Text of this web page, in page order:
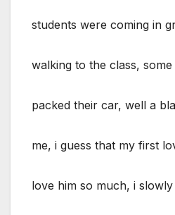
students were coming in
walking to the class,
packed their car, well a
me, i guess that my first
love him so much, i